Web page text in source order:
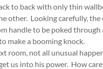
to back with only thin
other. Looking carefully, the
handle to be poked through
make a booming knock.
room, not all unusual
us into his power. How